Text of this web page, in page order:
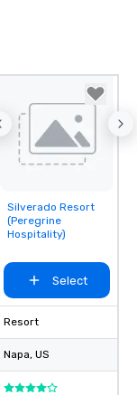
Removed from
favorites
Silverado Resort
(Peregrine
Hospitality)
Select
Resort
Napa, US